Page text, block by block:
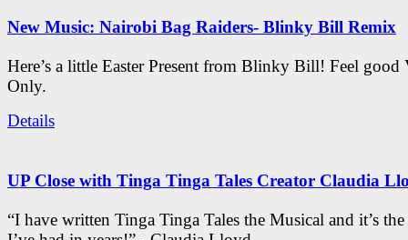
New Music: Nairobi Bag Raiders- Blinky Bill Remix
Here’s a little Easter Present from Blinky Bill! Feel good
Only.
Details
UP Close with Tinga Tinga Tales Creator Claudia
“I have written Tinga Tinga Tales the Musical and it’s